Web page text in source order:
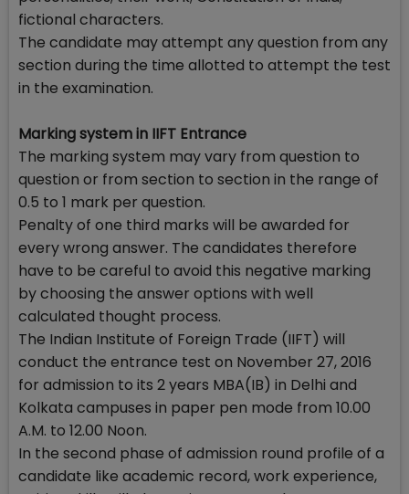
fictional characters.
The candidate may attempt any question from any
section during the time allotted to attempt the test
in the examination.
Marking system in IIFT Entrance
The marking system may vary from question to
question or from section to section in the range of
0.5 to 1 mark per question.
Penalty of one third marks will be awarded for
every wrong answer. The candidates therefore
have to be careful to avoid this negative marking
by choosing the answer options with well
calculated thought process.
The Indian Institute of Foreign Trade (IIFT) will
conduct the entrance test on November 27, 2016
for admission to its 2 years MBA(IB) in Delhi and
Kolkata campuses in paper pen mode from 10.00
A.M. to 12.00 Noon.
In the second phase of admission round profile of a
candidate like academic record, work experience,